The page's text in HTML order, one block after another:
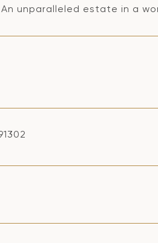
unparalleled estate in a